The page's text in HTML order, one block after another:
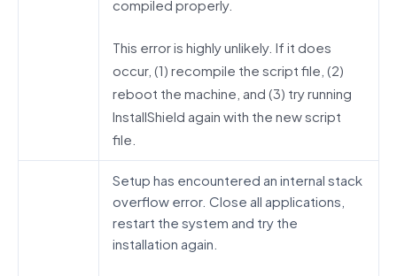
compiled properly.
This error is highly unlikely. If it does
occur, (1) recompile the script file, (2)
reboot the machine, and (3) try running
InstallShield again with the new script
file.
Setup has encountered an internal stack
overflow error. Close all applications,
restart the system and try the
installation again.